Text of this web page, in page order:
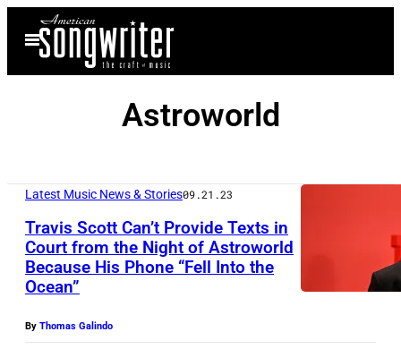
content
Open
Menu
Astroworld
Latest Music News & Stories09.21.23
Travis Scott Can’t Provide Texts in
Court from the Night of Astroworld
Because His Phone “Fell Into the
Ocean”
By Thomas Galindo